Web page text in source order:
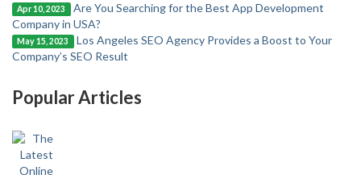
Apr 10, 2023
Are You Searching for the Best App Development
Company in USA?
May 15, 2023
Los Angeles SEO Agency Provides a Boost to Your
Company’s SEO Result
Popular Articles